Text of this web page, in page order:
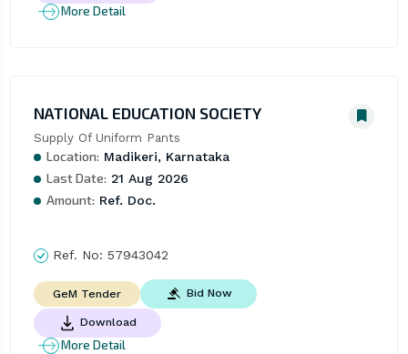
More Detail
NATIONAL EDUCATION SOCIETY
Supply Of Uniform Pants
Location: Madikeri, Karnataka
Last Date: 21 Aug 2026
Amount: Ref. Doc.
Ref. No: 57943042
GeM Tender Bid Now
Download
More Detail